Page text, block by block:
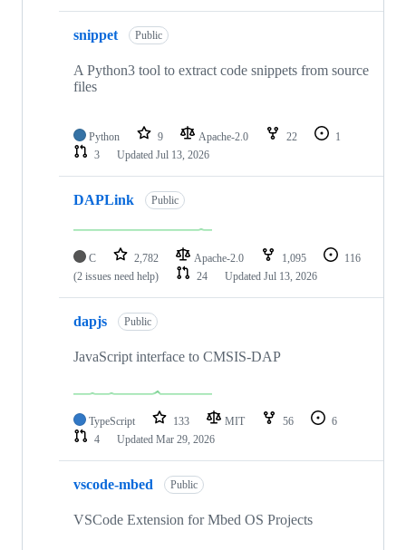
snippet Public
A Python3 tool to extract code snippets from source
files
Python 9 Apache-2.0 22
1
3
Updated Jul 13, 2026
DAPLink Public
C 2,782 Apache-2.0 1,095
116
(2 issues need help)
24 Updated Jul 13, 2026
dapjs Public
JavaScript interface to CMSIS-DAP
TypeScript 133 MIT 56
6
4
Updated Mar 29, 2026
vscode-mbed Public
VSCode Extension for Mbed OS Projects